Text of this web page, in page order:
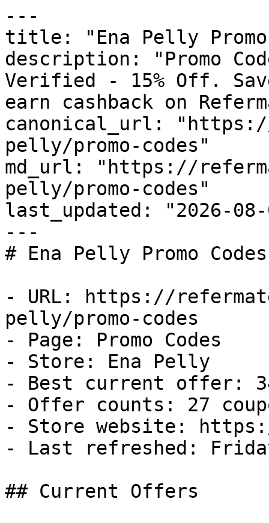
---
title: "Ena Pelly Promo
description: "Promo
Verified - 15% Off.
earn cashback on
canonical_url:
pelly/promo-codes"
md_url: "https://
pelly/promo-codes"
last_updated: "2026-08-
---
# Ena Pelly Promo
- URL: https://
pelly/promo-codes
- Page: Promo Codes
- Store: Ena Pelly
- Best current offer:
- Offer counts: 27
- Store website:
- Last refreshed:
## Current Offers